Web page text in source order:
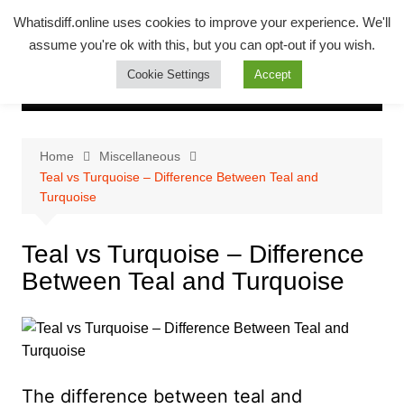
Whatsadiff
whatisdiff.online
Home
Miscellaneous
Teal vs Turquoise – Difference Between Teal and
Turquoise
Teal vs Turquoise – Difference
Between Teal and Turquoise
The difference between teal and
Whatisdiff.online uses cookies to improve your experience. We'll
assume you're ok with this, but you can opt-out if you wish.
Cookie Settings Accept